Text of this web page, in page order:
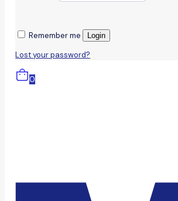
Remember me Login
Lost your password?
0